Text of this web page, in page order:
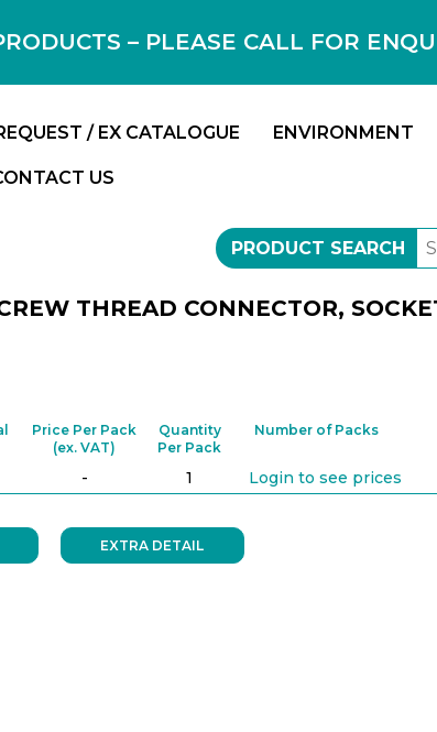
– PLEASE CALL FOR
/ EX CATALOGUE ENVIRONMENT
US
PRODUCT SEARCH
THREAD CONNECTOR,
Price Per Pack
(ex. VAT)
Quantity
Per Pack
Number of Packs
- 1 Login to see prices
EXTRA DETAIL